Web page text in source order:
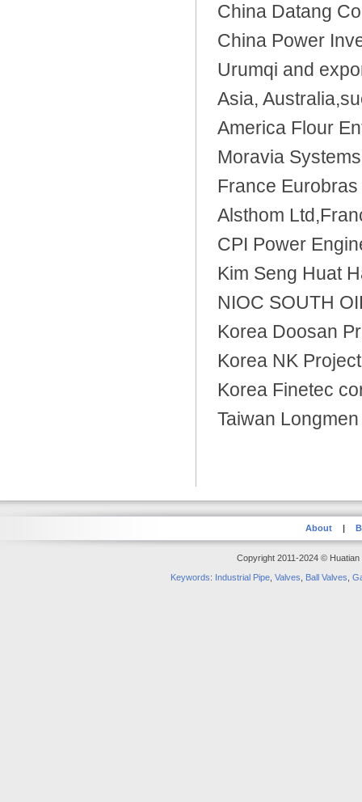
China Datang
China Power
Urumqi and
Asia,
America Flour
Moravia
France
Alsthom
CPI Power
Kim Seng Huat
NIOC SOUTH
Korea Doosan
Korea NK Project
Korea Finetec
Taiwan
About |
Copyright 2011-2024 ©
Keywords: Industrial Pipe, Valves Ball Valves